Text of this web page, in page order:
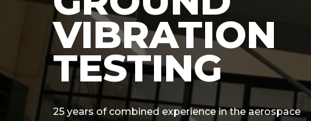
VIBRATION
TESTING
25 years of combined experience in the aerospace